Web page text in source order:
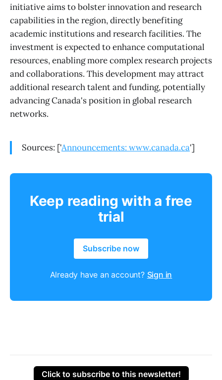
initiative aims to bolster innovation and research
capabilities in the region, directly benefiting
academic institutions and research facilities. The
investment is expected to enhance computational
resources, enabling more complex research projects
and collaborations. This development may attract
additional research talent and funding, potentially
advancing Canada's position in global research
networks.
Sources: ['Announcements: www.canada.ca']
Keep reading with a free
trial
Subscribe now
Already have an account? Sign in
Click to subscribe to this newsletter!